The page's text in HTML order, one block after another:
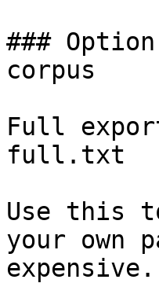
###
corpus
Full
full.txt
Use this
your own
expensive.